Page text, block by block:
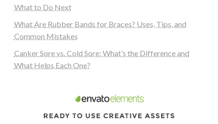
What to Do Next
What Are Rubber Bands for Braces? Uses, Tips, and
Common Mistakes
Canker Sore vs. Cold Sore: What’s the Difference and
What Helps Each One?